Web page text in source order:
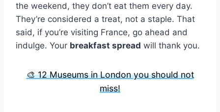
the weekend, they don’t eat them every day.
They’re considered a treat, not a staple. That
said, if you’re visiting France, go ahead and
indulge. Your breakfast spread will thank you.
🎨 12 Museums in London you should not
miss!